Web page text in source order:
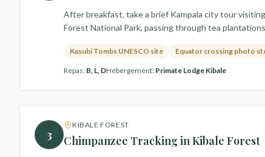
After breakfast, take a brief Kampala city tour
Forest National Park, passing through tea
Kasubi Tombs UNESCO site Equator crossing photo
Repas: B, L, DHébergement: Primate Lodge Kibale
3
KIBALE FOREST
Chimpanzee Tracking in Kibale Forest